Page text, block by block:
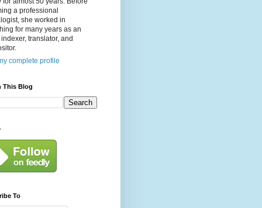
a professional
she worked in
for many years as an
translator, and
complete profile
This Blog
To